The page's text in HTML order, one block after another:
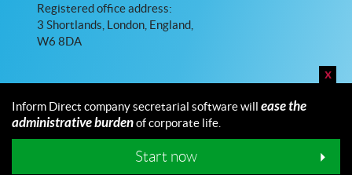
Inform Direct company secretarial software will ease the
administrative burdenof corporate life.
Start now
x
Registered office address:
3 Shortlands, London, England,
W6 8DA
© 2026 Inform Direct Limited. All rights reserved.
Maintained by Fellowship